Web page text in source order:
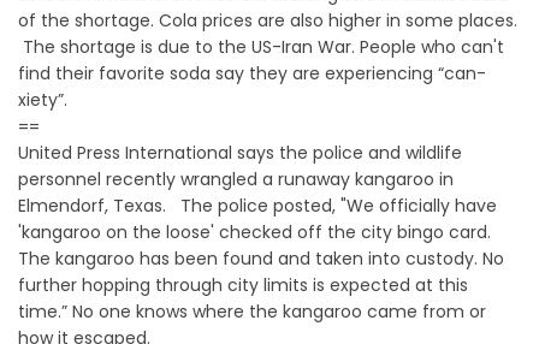
of the shortage. Cola prices are also higher in some places.
The shortage is due to the US-Iran War. People who can't
find their favorite soda say they are experiencing “can-
xiety”.
==
United Press International says the police and wildlife
personnel recently wrangled a runaway kangaroo in
Elmendorf, Texas. The police posted, "We officially have
'kangaroo on the loose' checked off the city bingo card.
The kangaroo has been found and taken into custody. No
further hopping through city limits is expected at this
time.” No one knows where the kangaroo came from or
how it escaped.